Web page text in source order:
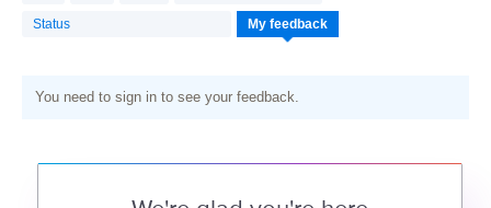
Status My feedback
You need to sign in to see your feedback.